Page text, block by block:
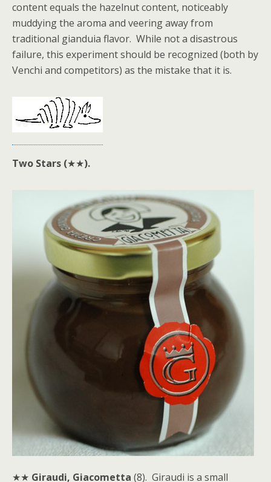
content equals the hazelnut content, noticeably
muddying the aroma and veering away from
traditional gianduia flavor. While not a disastrous
failure, this experiment should be recognized (both by
Venchi and competitors) as the mistake that it is.
Two Stars (★★).
★★ Giraudi, Giacometta (8). Giraudi is a small